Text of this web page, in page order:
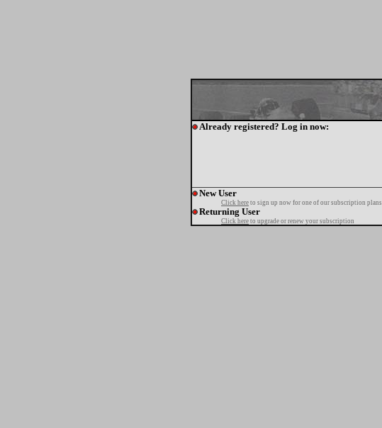
Already registered? Log in now:
New User
Click here to sign up now for one of our subscription plans
Returning User
Click here to upgrade or renew your subscription